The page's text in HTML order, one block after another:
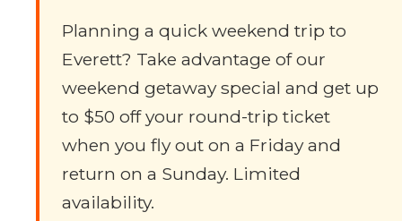
Planning a quick weekend trip to
Everett? Take advantage of our
weekend getaway special and get up
to $50 off your round-trip ticket
when you fly out on a Friday and
return on a Sunday. Limited
availability.